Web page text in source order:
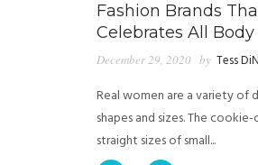
Fashion Brands
Celebrates All Body
December 29, 2020 by Tess
Real women are a variety of
shapes and sizes. The
straight sizes of small...